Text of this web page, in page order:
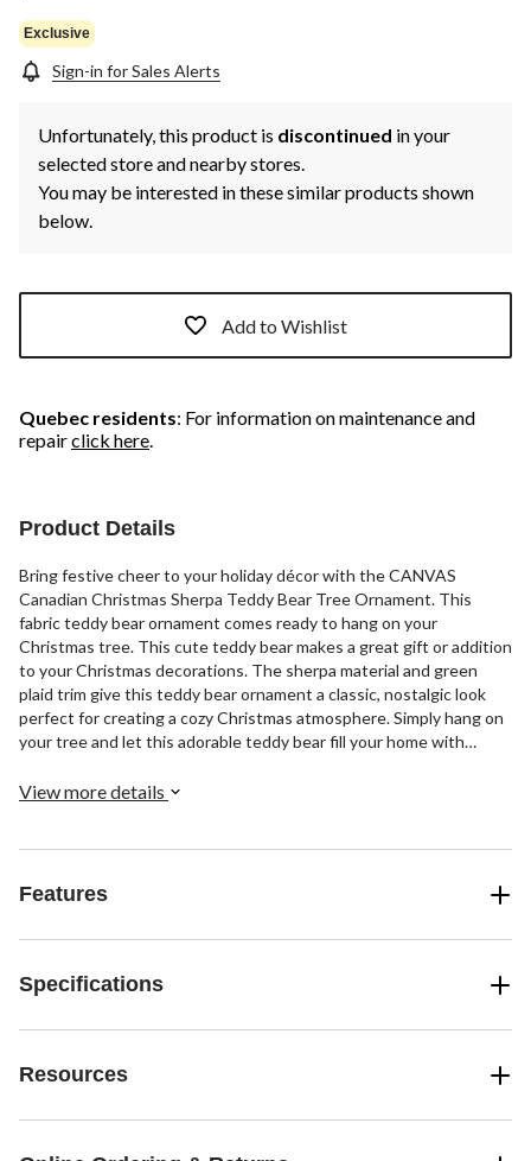
Exclusive
Sign-in for Sales Alerts
Unfortunately, this product is discontinued in your
selected store and nearby stores.
You may be interested in these similar products shown
below.
Add to Wishlist
Quebec residents: For information on maintenance and
repairclick here.
Product Details
Bring festive cheer to your holiday décor with the CANVAS
Canadian Christmas Sherpa Teddy Bear Tree Ornament. This
fabric teddy bear ornament comes ready to hang on your
Christmas tree. This cute teddy bear makes a great gift or addition
to your Christmas decorations. The sherpa material and green
plaid trim give this teddy bear ornament a classic, nostalgic look
perfect for creating a cozy Christmas atmosphere. Simply hang on
your tree and let this adorable teddy bear fill your home with
View more details
Features
Specifications
Resources